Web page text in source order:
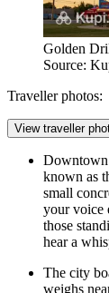
Golden
Source:
Traveller photos:
View traveller
Downtown
known as
small
your voice
those
hear a
The city
weighs